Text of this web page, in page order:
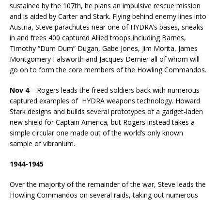
sustained by the 107th, he plans an impulsive rescue mission
and is aided by Carter and Stark. Flying behind enemy lines into
Austria, Steve parachutes near one of HYDRA’s bases, sneaks
in and frees 400 captured Allied troops including Barnes,
Timothy “Dum Dum” Dugan, Gabe Jones, Jim Morita, James
Montgomery Falsworth and Jacques Dernier all of whom will
go on to form the core members of the Howling Commandos.
Nov 4– Rogers leads the freed soldiers back with numerous
captured examples of HYDRA weapons technology. Howard
Stark designs and builds several prototypes of a gadget-laden
new shield for Captain America, but Rogers instead takes a
simple circular one made out of the world’s only known
sample of vibranium.
1944-1945
Over the majority of the remainder of the war, Steve leads the
Howling Commandos on several raids, taking out numerous